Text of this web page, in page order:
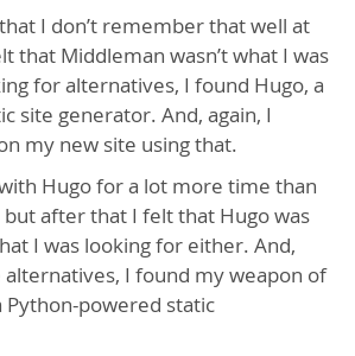
I don’t remember that well at
that Middleman wasn’t what I was
for alternatives, I found Hugo, a
site generator. And, again, I
my new site using that.
Hugo for a lot more time than
after that I felt that Hugo was
I was looking for either. And,
I found my weapon of
Python-powered static